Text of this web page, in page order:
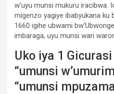
w’uyu munsi mukuru iracibwa.
migenzo yagiye ibabyukana
1660 igihe ubwami
imbaraga, uyu munsi wari
Uko iya 1
“umunsi
“umunsi